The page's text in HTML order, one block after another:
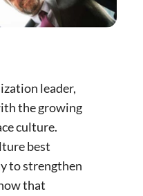
leader,
the growing
culture.
best
to strengthen
that